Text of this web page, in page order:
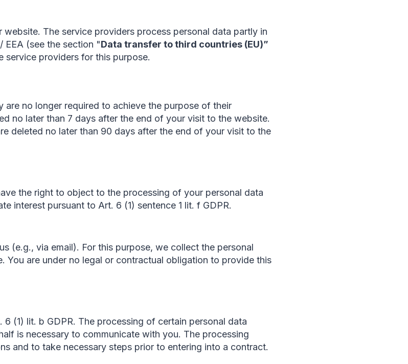
The service providers process personal data partly in
EEA (see the section "Data transfer to third countries (EU)”
service providers for this purpose.
are no longer required to achieve the purpose of their
no later than 7 days after the end of your visit to the website.
deleted no later than 90 days after the end of your visit to the
the right to object to the processing of your personal data
interest pursuant to Art. 6 (1) sentence 1 lit. f GDPR.
(e.g., via email). For this purpose, we collect the personal
You are under no legal or contractual obligation to provide this
(1) lit. b GDPR. The processing of certain personal data
is necessary to communicate with you. The processing
and to take necessary steps prior to entering into a contract.